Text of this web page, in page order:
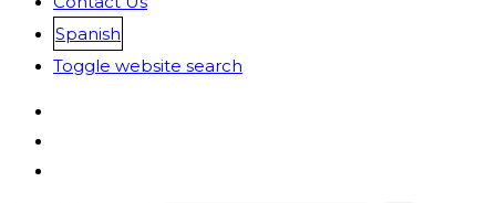
Spanish
Toggle website search